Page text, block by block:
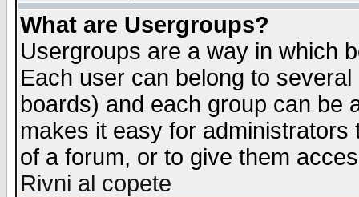
What are Usergroups?
Usergroups are a way in which
Each user can belong to
boards) and each group can be
makes it easy for
of a forum, or to give them
Rivni al copete